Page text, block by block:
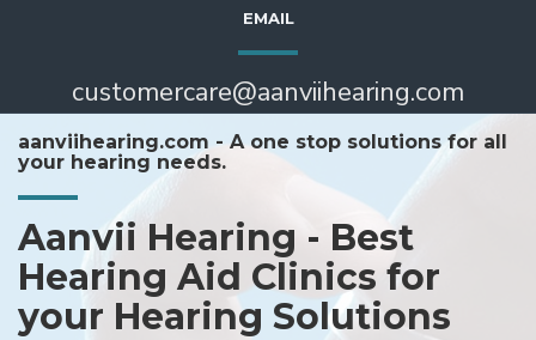
EMAIL
customercare@aanviihearing.com
aanviihearing.com - A one stop solutions for all
your hearing needs.
Aanvii Hearing - Best
Hearing Aid Clinics for
your Hearing Solutions